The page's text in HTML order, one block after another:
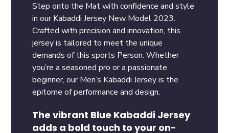
Step onto the Mat with confidence and style
in our Kabaddi Jersey New Model 2023.
Crafted with precision and innovation, this
jersey is tailored to meet the unique
demands of this sports Person. Whether
you’re a seasoned pro or a passionate
beginner, our Men’s Kabaddi Jersey is the
epitome of performance and design.
The vibrant Blue Kabaddi Jersey
adds a bold touch to your on-